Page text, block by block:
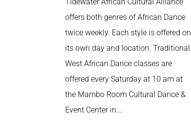
offers both genres of African Dance
twice weekly. Each style is offered on
its own day and location. Traditional
West African Dance classes are
offered every Saturday at 10 am at
the Mambo Room Cultural Dance &
Event Center in...